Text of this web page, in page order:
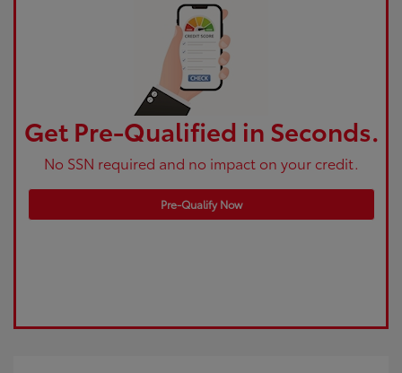
Get Pre-Qualified in Seconds.
No SSN required and no impact on your credit.
Pre-Qualify Now